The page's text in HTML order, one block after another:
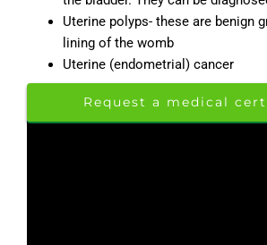
Uterine polyps- these are benign
lining of the womb
Uterine (endometrial) cancer
Request a medical